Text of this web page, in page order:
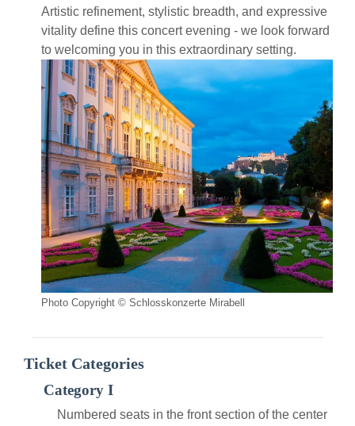
Artistic refinement, stylistic breadth, and expressive
vitality define this concert evening - we look forward
to welcoming you in this extraordinary setting.
Photo Copyright © Schlosskonzerte Mirabell
Ticket Categories
Category I
Numbered seats in the front section of the center